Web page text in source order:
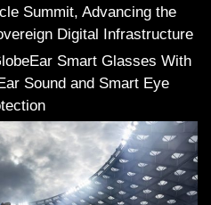
Summit, Advancing the
Digital Infrastructure
Smart Glasses With
Sound and Smart Eye